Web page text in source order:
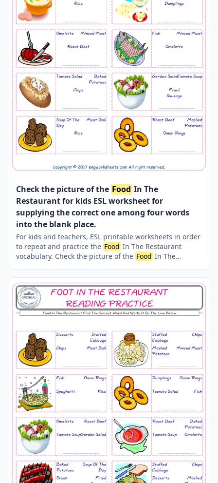
Check the picture of the Food In The
Restaurant for kids ESL worksheet for
supplying the correct one among four words
into the blank place.
For kids and teachers, ESL printable worksheets in order
to repeat and practice the Food In The Restaurant
vocabulary. Check the picture of the Food In The
words onto the line supplied in below. A fun activity for
kids. Our worksheets are very easy and fun in order to
learn the
FoodIn The Restaurant words and also to
refresh your memory.